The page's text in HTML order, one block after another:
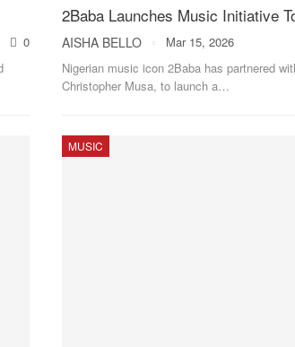
0
2Baba Launches Music Initiative
AISHA BELLO Mar 15, 2026
Nigerian music icon 2Baba has partnered
Christopher Musa, to launch a…
MUSIC